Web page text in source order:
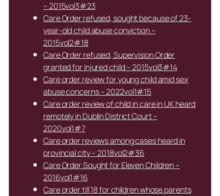
– 2015vol3#23
Care Order refused, sought because of 23-
year-old child abuse conviction –
2015vol2#18
Care Order refused, Supervision Order
granted for injured child – 2015vol3#14
Care order review for young child amid sex
abuse concerns – 2022vol1#15
Care order review of child in care in UK heard
remotely in Dublin District Court –
2020vol1#7
Care order reviews among cases heard in
provincial city – 2018vol2#36
Care Order Sought for Eleven Children –
2016vol1#16
Care order till 18 for children whose parents